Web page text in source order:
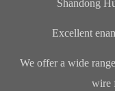
Shandong
Excellent
We offer a wide
wire